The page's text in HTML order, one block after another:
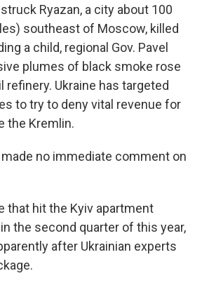
Ryazan, a city about 100
southeast of Moscow, killed
a child, regional Gov. Pavel
plumes of black smoke rose
refinery. Ukraine has targeted
to try to deny vital revenue for
the Kremlin.
no immediate comment on
that hit the Kyiv apartment
the second quarter of this year,
after Ukrainian experts